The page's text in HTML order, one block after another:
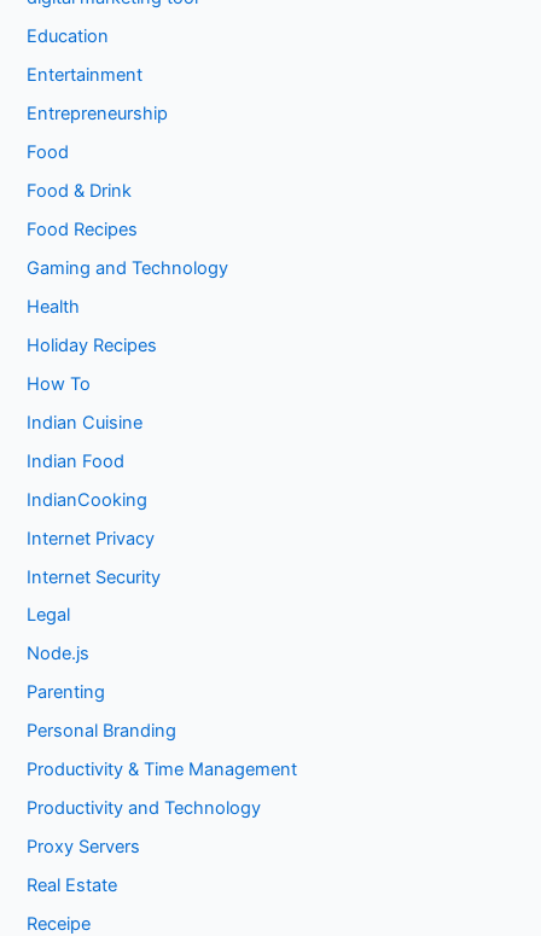
Education
Entertainment
Entrepreneurship
Food
Food & Drink
Food Recipes
Gaming and Technology
Health
Holiday Recipes
How To
Indian Cuisine
Indian Food
IndianCooking
Internet Privacy
Internet Security
Legal
Node.js
Parenting
Personal Branding
Productivity & Time Management
Productivity and Technology
Proxy Servers
Real Estate
Receipe